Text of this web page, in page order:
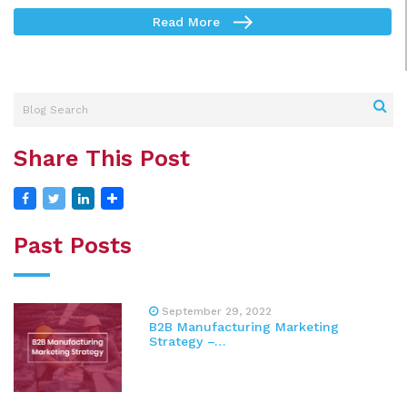
Read More
Share This Post
Past Posts
September 29, 2022
B2B Manufacturing Marketing
Strategy –…